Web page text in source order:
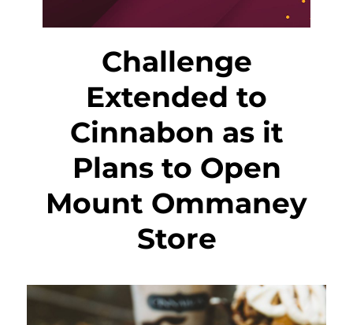
Challenge
Extended to
Cinnabon as it
Plans to Open
Mount Ommaney
Store